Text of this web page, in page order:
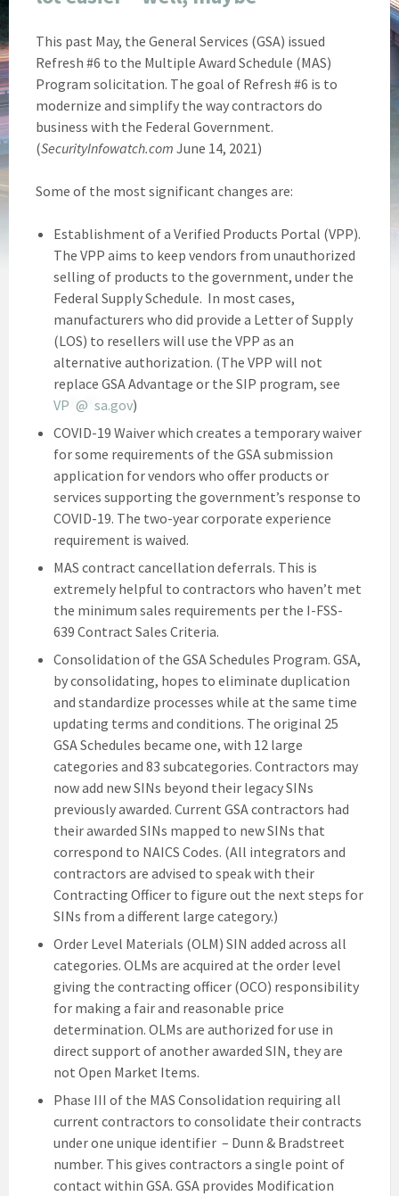
This past May, the General Services (GSA) issued
Refresh #6 to the Multiple Award Schedule (MAS)
Program solicitation. The goal of Refresh #6 is to
modernize and simplify the way contractors do
business with the Federal Government.
(SecurityInfowatch.com June 14, 2021)
Some of the most significant changes are:
Establishment of a Verified Products Portal (VPP).
The VPP aims to keep vendors from unauthorized
selling of products to the government, under the
Federal Supply Schedule. In most cases,
manufacturers who did provide a Letter of Supply
(LOS) to resellers will use the VPP as an
alternative authorization. (The VPP will not
replace GSA Advantage or the SIP program, see
VP @ sa.gov)
COVID-19 Waiver which creates a temporary waiver
for some requirements of the GSA submission
application for vendors who offer products or
services supporting the government’s response to
COVID-19. The two-year corporate experience
requirement is waived.
MAS contract cancellation deferrals. This is
extremely helpful to contractors who haven’t met
the minimum sales requirements per the I-FSS-
639 Contract Sales Criteria.
Consolidation of the GSA Schedules Program. GSA,
by consolidating, hopes to eliminate duplication
and standardize processes while at the same time
updating terms and conditions. The original 25
GSA Schedules became one, with 12 large
categories and 83 subcategories. Contractors may
now add new SINs beyond their legacy SINs
previously awarded. Current GSA contractors had
their awarded SINs mapped to new SINs that
correspond to NAICS Codes. (All integrators and
contractors are advised to speak with their
Contracting Officer to figure out the next steps for
SINs from a different large category.)
Order Level Materials (OLM) SIN added across all
categories. OLMs are acquired at the order level
giving the contracting officer (OCO) responsibility
for making a fair and reasonable price
determination. OLMs are authorized for use in
direct support of another awarded SIN, they are
not Open Market Items.
Phase III of the MAS Consolidation requiring all
current contractors to consolidate their contracts
under one unique identifier – Dunn & Bradstreet
number. This gives contractors a single point of
contact within GSA. GSA provides Modification